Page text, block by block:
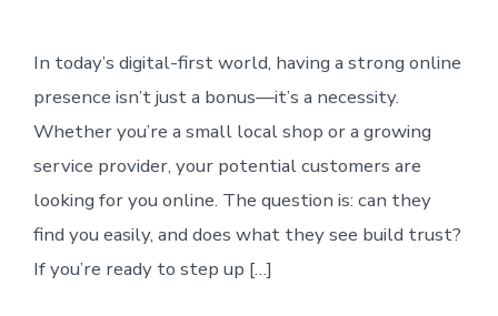
In today’s digital-first world, having a strong online
presence isn’t just a bonus—it’s a necessity.
Whether you’re a small local shop or a growing
service provider, your potential customers are
looking for you online. The question is: can they
find you easily, and does what they see build trust?
If you’re ready to step up […]